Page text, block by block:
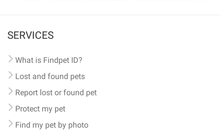
SERVICES
What is Findpet ID?
Lost and found pets
Report lost or found pet
Protect my pet
Find my pet by photo